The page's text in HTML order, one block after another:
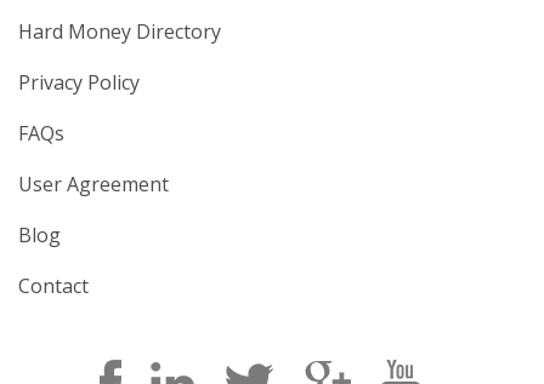
Hard Money Directory
Privacy Policy
FAQs
User Agreement
Blog
Contact